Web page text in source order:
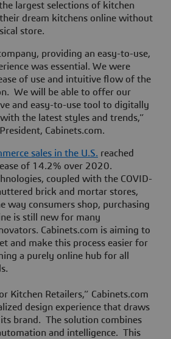
largest selections of kitchen
dream kitchens online without
store.
providing an easy-to-use,
was essential. We were
of use and intuitive flow of the
We will be able to offer our
and easy-to-use tool to digitally
the latest styles and trends,”
Cabinets.com.
sales in the U.S. reached
of 14.2% over 2020.
coupled with the COVID-
brick and mortar stores,
way consumers shop, purchasing
is still new for many
Cabinets.com is aiming to
and make this process easier for
a purely online hub for all
Kitchen Retailers,” Cabinets.com
design experience that draws
brand. The solution combines
and intelligence. This